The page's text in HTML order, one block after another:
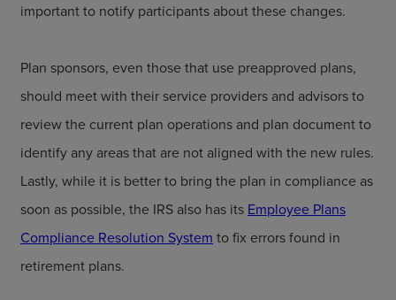
important to notify participants about these changes.
Plan sponsors, even those that use preapproved plans,
should meet with their service providers and advisors to
review the current plan operations and plan document to
identify any areas that are not aligned with the new rules.
Lastly, while it is better to bring the plan in compliance as
soon as possible, the IRS also has its Employee Plans
Compliance Resolution System to fix errors found in
retirement plans.